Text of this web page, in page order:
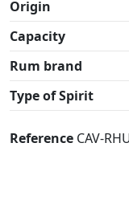
Origin
Capacity
Rum brand
Type of Spirit
Reference CAV-